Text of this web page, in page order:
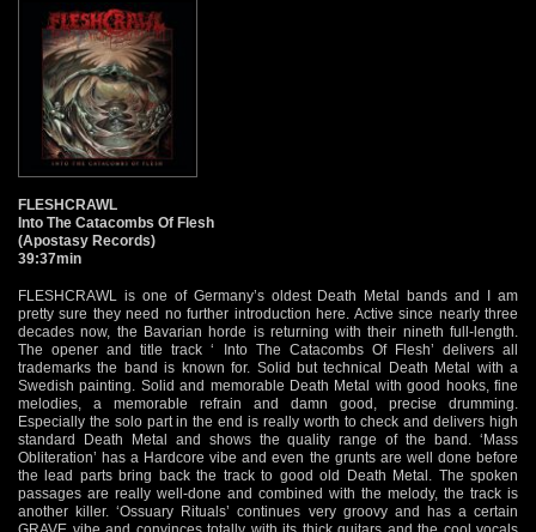
FLESHCRAWL
Into The Catacombs Of Flesh
(Apostasy Records)
39:37min
FLESHCRAWL is one of Germany’s oldest Death Metal bands and I am
pretty sure they need no further introduction here. Active since nearly three
decades now, the Bavarian horde is returning with their nineth full-length.
The opener and title track ‘ Into The Catacombs Of Flesh’ delivers all
trademarks the band is known for. Solid but technical Death Metal with a
Swedish painting. Solid and memorable Death Metal with good hooks, fine
melodies, a memorable refrain and damn good, precise drumming.
Especially the solo part in the end is really worth to check and delivers high
standard Death Metal and shows the quality range of the band. ‘Mass
Obliteration’ has a Hardcore vibe and even the grunts are well done before
the lead parts bring back the track to good old Death Metal. The spoken
passages are really well-done and combined with the melody, the track is
another killer. ‘Ossuary Rituals’ continues very groovy and has a certain